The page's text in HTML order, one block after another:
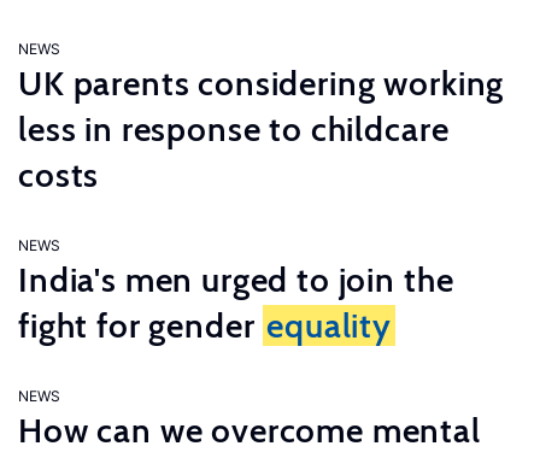
NEWS
UK parents considering working
less in response to childcare
costs
NEWS
India's men urged to join the
fight for gender equality
NEWS
How can we overcome mental